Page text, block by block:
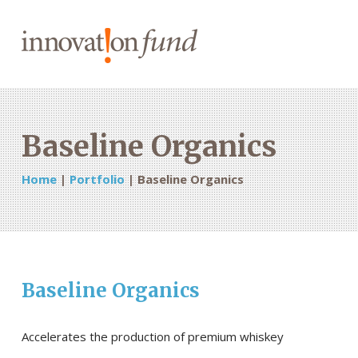
Baseline Organics
Home|Portfolio|Baseline Organics
Baseline Organics
Accelerates the production of premium whiskey